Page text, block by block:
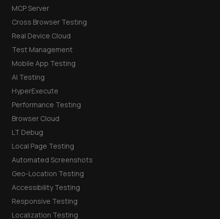
MCP Server
Cross Browser Testing
Real Device Cloud
Test Management
Mobile App Testing
AI Testing
HyperExecute
Performance Testing
Browser Cloud
LT Debug
Local Page Testing
Automated Screenshots
Geo-Location Testing
Accessibility Testing
Responsive Testing
Localization Testing